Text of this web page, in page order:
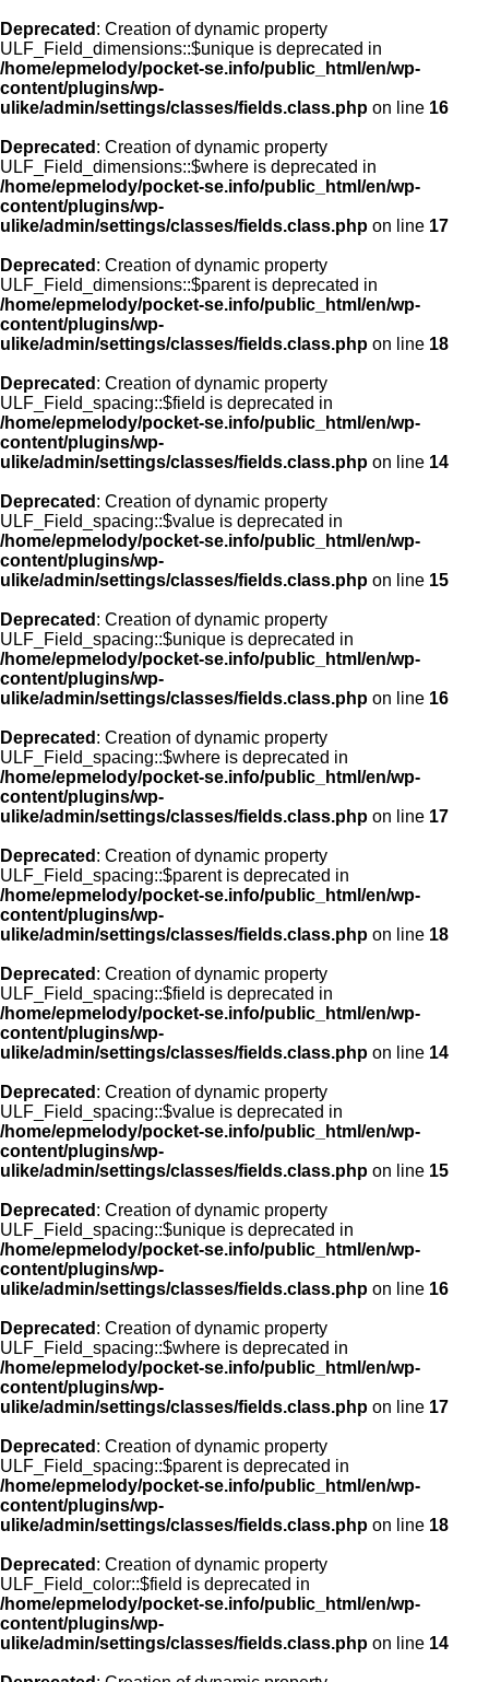
Deprecated : Creation of dynamic property
ULF_Field_dimensions::$unique is deprecated in
/home/epmelody/pocket-se.info/public_html/en/wp-
content/plugins/wp-
ulike/admin/settings/classes/fields.class.php on line 16
Deprecated : Creation of dynamic property
ULF_Field_dimensions::$where is deprecated in
/home/epmelody/pocket-se.info/public_html/en/wp-
content/plugins/wp-
ulike/admin/settings/classes/fields.class.php on line 17
Deprecated : Creation of dynamic property
ULF_Field_dimensions::$parent is deprecated in
/home/epmelody/pocket-se.info/public_html/en/wp-
content/plugins/wp-
ulike/admin/settings/classes/fields.class.php on line 18
Deprecated : Creation of dynamic property
ULF_Field_spacing::$field is deprecated in
/home/epmelody/pocket-se.info/public_html/en/wp-
content/plugins/wp-
ulike/admin/settings/classes/fields.class.php on line 14
Deprecated : Creation of dynamic property
ULF_Field_spacing::$value is deprecated in
/home/epmelody/pocket-se.info/public_html/en/wp-
content/plugins/wp-
ulike/admin/settings/classes/fields.class.php on line 15
Deprecated : Creation of dynamic property
ULF_Field_spacing::$unique is deprecated in
/home/epmelody/pocket-se.info/public_html/en/wp-
content/plugins/wp-
ulike/admin/settings/classes/fields.class.php on line 16
Deprecated : Creation of dynamic property
ULF_Field_spacing::$where is deprecated in
/home/epmelody/pocket-se.info/public_html/en/wp-
content/plugins/wp-
ulike/admin/settings/classes/fields.class.php on line 17
Deprecated : Creation of dynamic property
ULF_Field_spacing::$parent is deprecated in
/home/epmelody/pocket-se.info/public_html/en/wp-
content/plugins/wp-
ulike/admin/settings/classes/fields.class.php on line 18
Deprecated : Creation of dynamic property
ULF_Field_spacing::$field is deprecated in
/home/epmelody/pocket-se.info/public_html/en/wp-
content/plugins/wp-
ulike/admin/settings/classes/fields.class.php on line 14
Deprecated : Creation of dynamic property
ULF_Field_spacing::$value is deprecated in
/home/epmelody/pocket-se.info/public_html/en/wp-
content/plugins/wp-
ulike/admin/settings/classes/fields.class.php on line 15
Deprecated : Creation of dynamic property
ULF_Field_spacing::$unique is deprecated in
/home/epmelody/pocket-se.info/public_html/en/wp-
content/plugins/wp-
ulike/admin/settings/classes/fields.class.php on line 16
Deprecated : Creation of dynamic property
ULF_Field_spacing::$where is deprecated in
/home/epmelody/pocket-se.info/public_html/en/wp-
content/plugins/wp-
ulike/admin/settings/classes/fields.class.php on line 17
Deprecated : Creation of dynamic property
ULF_Field_spacing::$parent is deprecated in
/home/epmelody/pocket-se.info/public_html/en/wp-
content/plugins/wp-
ulike/admin/settings/classes/fields.class.php on line 18
Deprecated : Creation of dynamic property
ULF_Field_color::$field is deprecated in
/home/epmelody/pocket-se.info/public_html/en/wp-
content/plugins/wp-
ulike/admin/settings/classes/fields.class.php on line 14